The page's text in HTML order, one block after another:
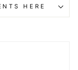
HERE